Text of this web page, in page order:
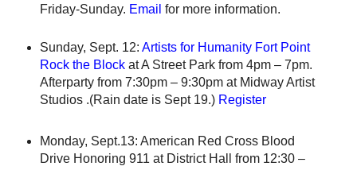
Friday-Sunday. Email for more information.
Sunday, Sept. 12: Artists for Humanity Fort Point
Rock the Blockat A Street Park from 4pm – 7pm.
Afterparty from 7:30pm – 9:30pm at Midway Artist
Studios .(Rain date is Sept 19.) Register
Monday, Sept.13: American Red Cross Blood
Drive Honoring 911 at District Hall from 12:30 –